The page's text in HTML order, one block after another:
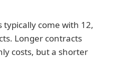
typically come with 12,
Longer contracts
costs, but a shorter